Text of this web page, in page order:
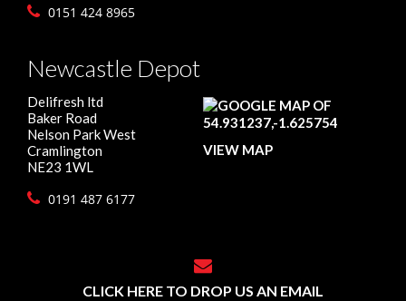
0151 424 8965
Newcastle Depot
Delifresh ltd
Baker Road
Nelson Park West
Cramlington
NE23 1WL
0191 487 6177
VIEW MAP
CLICK HERE TO DROP US AN EMAIL